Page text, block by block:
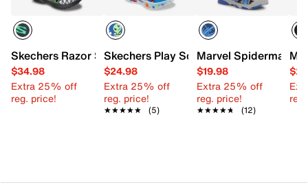
Skechers Razor Splash Raptor Quest Sandal - Kids'
$34.98
Extra 25% off
reg. price!
Skechers Play Scene Splash
$24.98
Extra 25% off
reg. price!
★★★★★
★★★★★ (5)
Marvel Spiderman
$19.98
Extra 25% off
reg. price!
★★★★★
★★★★★ (12)